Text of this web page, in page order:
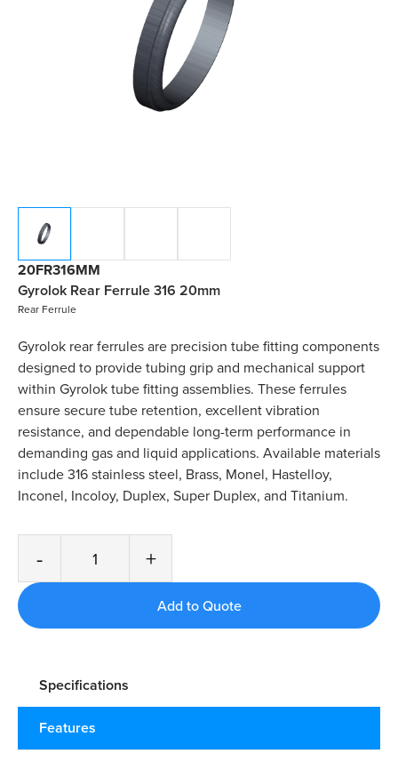
20FR316MM
Gyrolok Rear Ferrule 316 20mm
Rear Ferrule
Gyrolok rear ferrules are precision tube fitting components
designed to provide tubing grip and mechanical support
within Gyrolok tube fitting assemblies. These ferrules
ensure secure tube retention, excellent vibration
resistance, and dependable long-term performance in
demanding gas and liquid applications. Available materials
include 316 stainless steel, Brass, Monel, Hastelloy,
Inconel, Incoloy, Duplex, Super Duplex, and Titanium.
- +
Specifications
Features